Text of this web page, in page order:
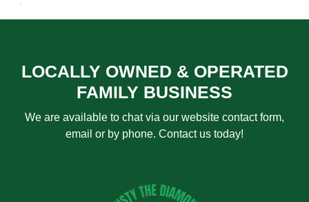
LOCALLY OWNED & OPERATED
FAMILY BUSINESS
We are available to chat via our website contact form,
email or by phone. Contact us today!